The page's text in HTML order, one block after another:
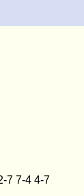
7 7-4 4-7